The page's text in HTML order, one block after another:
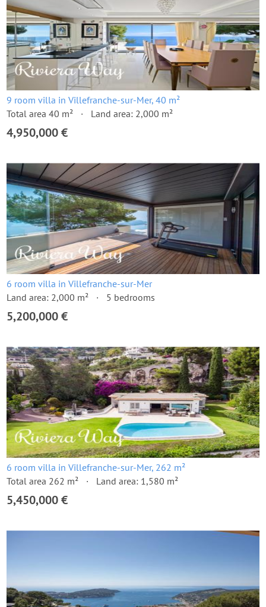
9 room villa in Villefranche-sur-Mer, 40 m²
Total area 40 m²
Land area: 2,000 m²
4,950,000 €
6 room villa in Villefranche-sur-Mer
Land area: 2,000 m²
5 bedrooms
5,200,000 €
6 room villa in Villefranche-sur-Mer, 262 m²
Total area 262 m²
Land area: 1,580 m²
5,450,000 €